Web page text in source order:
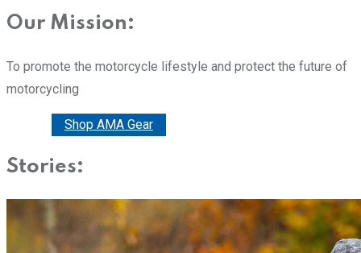
Our Mission:
To promote the motorcycle lifestyle and protect the future of
motorcycling
Shop AMA Gear
Stories: